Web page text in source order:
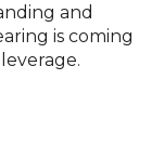
and
is coming